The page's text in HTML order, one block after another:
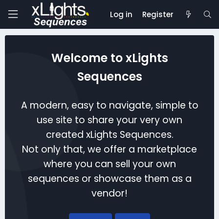
Log in Register
Welcome to xLights
Sequences
A modern, easy to navigate, simple to
use site to share your very own
created xLights Sequences.
Not only that, we offer a marketplace
where you can sell your own
sequences or showcase them as a
vendor!